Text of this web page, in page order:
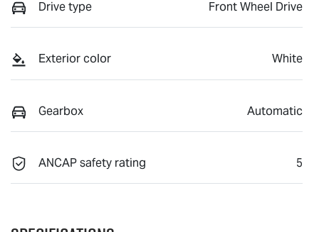
Drive type Front Wheel Drive
Exterior color White
Gearbox Automatic
ANCAP safety rating 5